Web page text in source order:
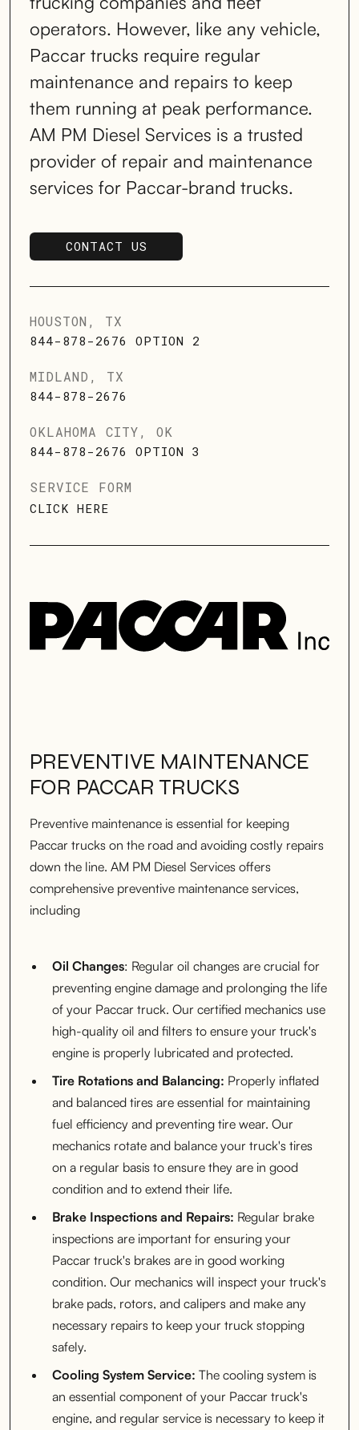
operators. However, like any vehicle,
Paccar trucks require regular
maintenance and repairs to keep
them running at peak performance.
AM PM Diesel Services is a trusted
provider of repair and maintenance
services for Paccar-brand trucks.
CONTACT US
SCHEDULE SERVICE
HOUSTON, TX
844-878-2676 OPTION 2
MIDLAND, TX
844-878-2676
OKLAHOMA CITY, OK
844-878-2676 OPTION 3
SERVICE FORM
CLICK HERE
PREVENTIVE MAINTENANCE
FOR PACCAR TRUCKS
Preventive maintenance is essential for keeping
Paccar trucks on the road and avoiding costly repairs
down the line. AM PM Diesel Services offers
comprehensive preventive maintenance services,
including
Oil Changes: Regular oil changes are crucial for
preventing engine damage and prolonging the life
of your Paccar truck. Our certified mechanics use
high-quality oil and filters to ensure your truck's
engine is properly lubricated and protected.
Tire Rotations and Balancing: Properly inflated
and balanced tires are essential for maintaining
fuel efficiency and preventing tire wear. Our
mechanics rotate and balance your truck's tires
on a regular basis to ensure they are in good
condition and to extend their life.
Brake Inspections and Repairs: Regular brake
inspections are important for ensuring your
Paccar truck's brakes are in good working
condition. Our mechanics will inspect your truck's
brake pads, rotors, and calipers and make any
necessary repairs to keep your truck stopping
safely.
Cooling System Service: The cooling system is
an essential component of your Paccar truck's
engine, and regular service is necessary to keep it